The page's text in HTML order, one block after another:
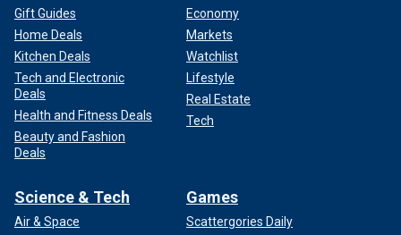
Gift Guides
Home Deals
Kitchen Deals
Tech and Electronic
Deals
Health and Fitness Deals
Beauty and Fashion
Deals
Economy
Markets
Watchlist
Lifestyle
Real Estate
Tech
Science & Tech
Air & Space
Games
Scattergories Daily